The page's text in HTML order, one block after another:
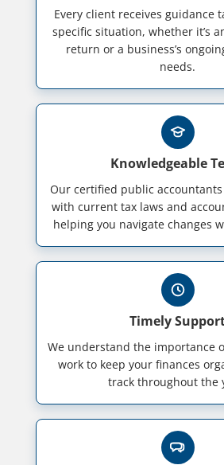
Every client receives guidance
specific situation, whether it’s
return or a business’s
needs.
Knowledgeable
Our certified public
with current tax laws and
helping you navigate changes
Timely
We understand the importance
work to keep your finances
track throughout the